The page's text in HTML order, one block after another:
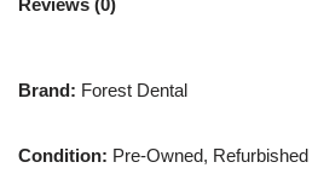
Brand: Forest Dental
Condition: Pre-Owned, Refurbished